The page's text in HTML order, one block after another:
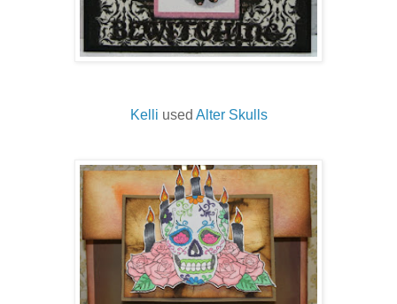
Kelli used Alter Skulls